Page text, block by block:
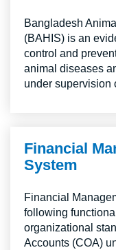
Bangladesh
(BAHIS) is an
control and
animal diseases
under supervision
Financial
System
Financial
following
organizational
Accounts (COA)